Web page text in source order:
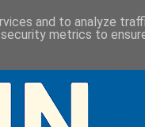
and to analyze
metrics to